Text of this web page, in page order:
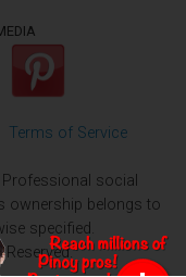
Terms of Service
social
ownership belongs to
specified.